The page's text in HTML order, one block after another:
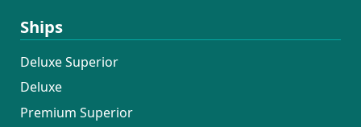
Ships
Deluxe Superior
Deluxe
Premium Superior